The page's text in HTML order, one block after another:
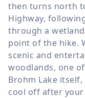
then turns north
Highway,
through a
point of the hike.
scenic and
woodlands, one
Brohm Lake
cool off after